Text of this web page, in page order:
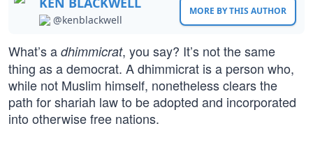
@kenblackwell
MORE BY THIS AUTHOR
What’s a dhimmicrat, you say? It’s not the same
thing as a democrat. A dhimmicrat is a person who,
while not Muslim himself, nonetheless clears the
path for shariah law to be adopted and incorporated
into otherwise free nations.